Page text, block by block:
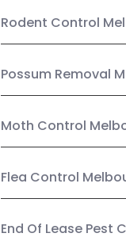
Rodent Control
Possum Removal
Moth Control
Flea Control
End Of Lease Pest